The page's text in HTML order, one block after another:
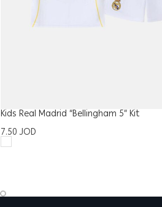
Kids Real Madrid “Bellingham 5” Kit
7.50JOD